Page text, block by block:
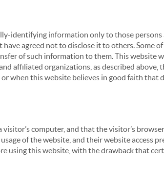
identifying information only to those
agreed not to disclose it to others. Some
of such information to them. This
affiliated organizations, as described
when this website believes in good faith
computer, and that the visitor’s
of the website, and their website access
using this website, with the drawback that